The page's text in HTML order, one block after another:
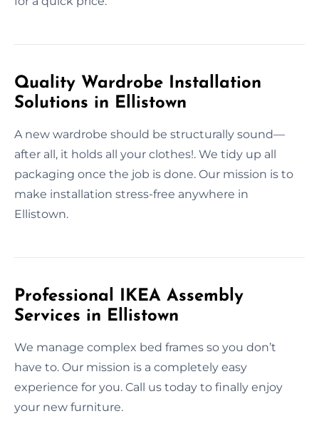
Quality Wardrobe Installation
Solutions in Ellistown
A new wardrobe should be structurally sound—
after all, it holds all your clothes!. We tidy up all
packaging once the job is done. Our mission is to
make installation stress-free anywhere in
Ellistown.
Professional IKEA Assembly
Services in Ellistown
We manage complex bed frames so you don’t
have to. Our mission is a completely easy
experience for you. Call us today to finally enjoy
your new furniture.